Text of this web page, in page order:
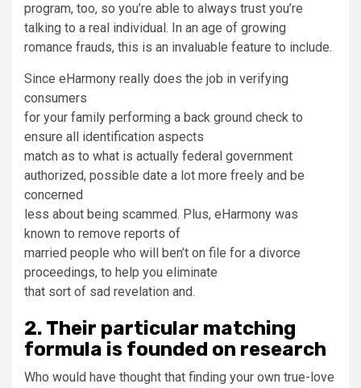
program, too, so you’re able to always trust you’re
talking to a real individual. In an age of growing
romance frauds, this is an invaluable feature to include.
Since eHarmony really does the job in verifying
consumers
for your family performing a back ground check to
ensure all identification aspects
match as to what is actually federal government
authorized, possible date a lot more freely and be
concerned
less about being scammed. Plus, eHarmony was
known to remove reports of
married people who will ben’t on file for a divorce
proceedings, to help you eliminate
that sort of sad revelation and.
2. Their particular matching
formula is founded on research
Who would have thought that finding your own true-love